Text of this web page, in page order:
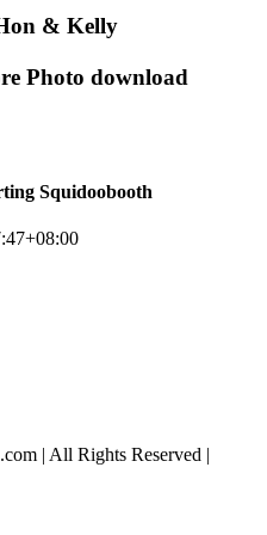
& Kelly
Photo download
Squidoobooth
| All Rights Reserved |